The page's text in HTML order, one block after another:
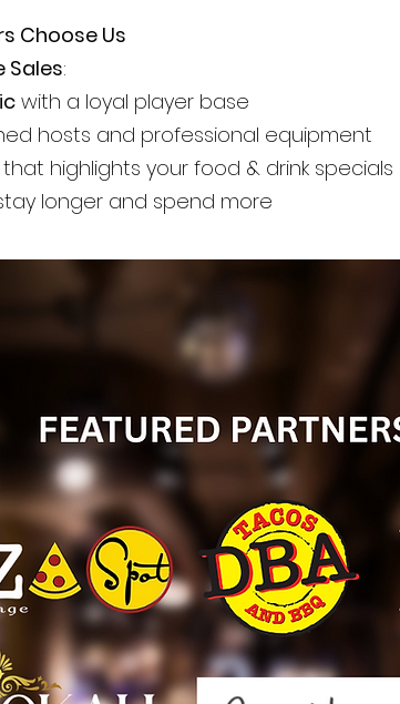
Choose Us
Sales:
with a loyal player base
hosts and professional equipment
that highlights your food & drink specials
longer and spend more